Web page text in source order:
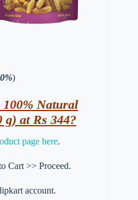
)
Natural
g) at Rs 344?
page here.
Cart >> Proceed.
account.